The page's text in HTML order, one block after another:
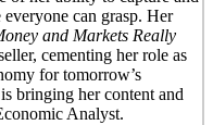
can grasp. Her
and Markets Really
cementing her role as
for tomorrow’s
bringing her content and
Analyst.